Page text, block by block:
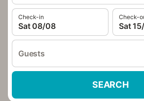
Check-in
Sat 08/08
Check-
Sat
Guests
SEARCH